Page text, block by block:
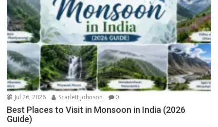
Jul 26, 2026 Scarlett Johnson 0
Best Places to Visit in Monsoon in India (2026
Guide)